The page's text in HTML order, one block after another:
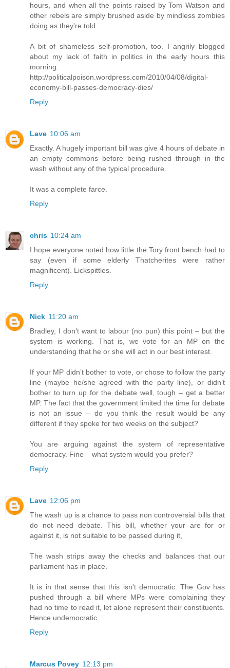
hours, and when all the points raised by Tom Watson and
other rebels are simply brushed aside by mindless zombies
doing as they're told.
A bit of shameless self-promotion, too. I angrily blogged
about my lack of faith in politics in the early hours this
morning:
http://politicalpoison.wordpress.com/2010/04/08/digital-
economy-bill-passes-democracy-dies/
Reply
Lave 10:06 am
Exactly. A hugely important bill was give 4 hours of debate in
an empty commons before being rushed through in the
wash without any of the typical procedure.
It was a complete farce.
Reply
chris 10:24 am
I hope everyone noted how little the Tory front bench had to
say (even if some elderly Thatcherites were rather
magnificent). Lickspittles.
Reply
Nick 11:20 am
Bradley, I don’t want to labour (no pun) this point – but the
system is working. That is, we vote for an MP on the
understanding that he or she will act in our best interest.
If your MP didn’t bother to vote, or chose to follow the party
line (maybe he/she agreed with the party line), or didn’t
bother to turn up for the debate well, tough – get a better
MP. The fact that the government limited the time for debate
is not an issue – do you think the result would be any
different if they spoke for two weeks on the subject?
You are arguing against the system of representative
democracy. Fine – what system would you prefer?
Reply
Lave 12:06 pm
The wash up is a chance to pass non controversial bills that
do not need debate. This bill, whether your are for or
against it, is not suitable to be passed during it,
The wash strips away the checks and balances that our
parliament has in place.
It is in that sense that this isn't democratic. The Gov has
pushed through a bill where MPs were complaining they
had no time to read it, let alone represent their constituents.
Hence undemocratic.
Reply
Marcus Povey 12:13 pm